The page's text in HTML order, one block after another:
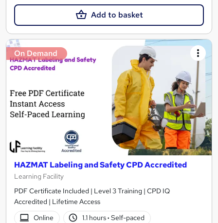
Add to basket
On Demand
HAZMAT Labeling and Safety CPD Accredited
Learning Facility
PDF Certificate Included | Level 3 Training | CPD IQ
Accredited | Lifetime Access
Online
1.1 hours· Self-paced